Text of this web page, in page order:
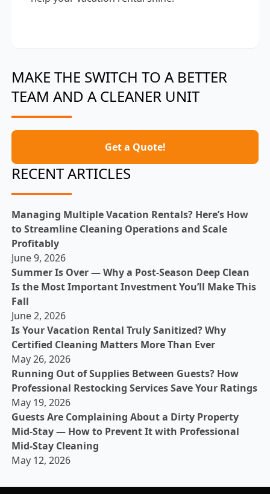
MAKE THE SWITCH TO A BETTER
TEAM AND A CLEANER UNIT
Get a Quote!
RECENT ARTICLES
Managing Multiple Vacation Rentals? Here’s How
to Streamline Cleaning Operations and Scale
Profitably
June 9, 2026
Summer Is Over — Why a Post-Season Deep Clean
Is the Most Important Investment You’ll Make This
Fall
June 2, 2026
Is Your Vacation Rental Truly Sanitized? Why
Certified Cleaning Matters More Than Ever
May 26, 2026
Running Out of Supplies Between Guests? How
Professional Restocking Services Save Your Ratings
May 19, 2026
Guests Are Complaining About a Dirty Property
Mid-Stay — How to Prevent It with Professional
Mid-Stay Cleaning
May 12, 2026